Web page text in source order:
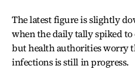
The latest figure is slightly
when the daily tally spiked
but health authorities worry
infections is still in progress.